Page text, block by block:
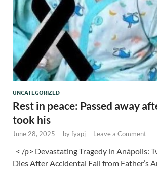
UNCATEGORIZED
Rest in peace: Passed away
took his
June 28, 2025 - byfyapj - Leave a Comment
< /p> Devastating Tragedy in Anápolis:
Dies After Accidental Fall from Father’s